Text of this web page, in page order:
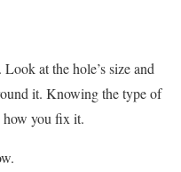
at the hole’s size and
it. Knowing the type of
how you fix it.